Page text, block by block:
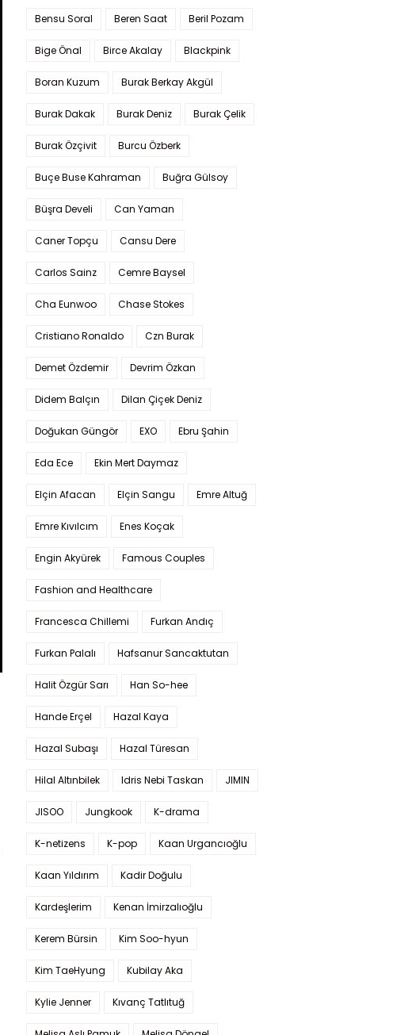
Bensu Soral Beren Saat Beril Pozam
Bige Önal Birce Akalay Blackpink
Boran Kuzum Burak Berkay Akgül
Burak Dakak Burak Deniz Burak Çelik
Burak Özçivit Burcu Özberk
Buçe Buse Kahraman Buğra Gülsoy
Büşra Develi Can Yaman
Caner Topçu Cansu Dere
Carlos Sainz Cemre Baysel
Cha Eunwoo Chase Stokes
Cristiano Ronaldo Czn Burak
Demet Özdemir Devrim Özkan
Didem Balçın Dilan Çiçek Deniz
Doğukan Güngör EXO Ebru Şahin
Eda Ece Ekin Mert Daymaz
Elçin Afacan Elçin Sangu Emre Altuğ
Emre Kıvılcım Enes Koçak
Engin Akyürek Famous Couples
Fashion and Healthcare
Francesca Chillemi Furkan Andıç
Furkan Palalı Hafsanur Sancaktutan
Halit Özgür Sarı Han So-hee
Hande Erçel Hazal Kaya
Hazal Subaşı Hazal Türesan
Hilal Altınbilek Idris Nebi Taskan JIMIN
JISOO Jungkook K-drama
K-netizens K-pop Kaan Urgancıoğlu
Kaan Yıldırım Kadir Doğulu
Kardeşlerim Kenan İmirzalıoğlu
Kerem Bürsin Kim Soo-hyun
Kim TaeHyung Kubilay Aka
Kylie Jenner Kıvanç Tatlıtuğ